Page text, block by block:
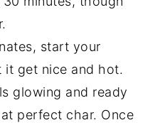
start your
it get nice and hot.
glowing and ready
perfect char. Once